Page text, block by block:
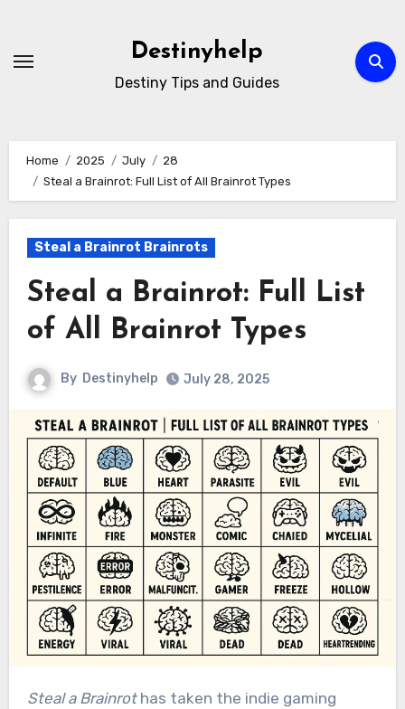
content
Destinyhelp
Destiny Tips and Guides
Home 2025 July
28
Steal a Brainrot: Full List of All Brainrot Types
Steal a Brainrot Brainrots
Steal a Brainrot: Full List
of All Brainrot Types
By Destinyhelp July 28, 2025
Steal a Brainrothas taken the indie gaming